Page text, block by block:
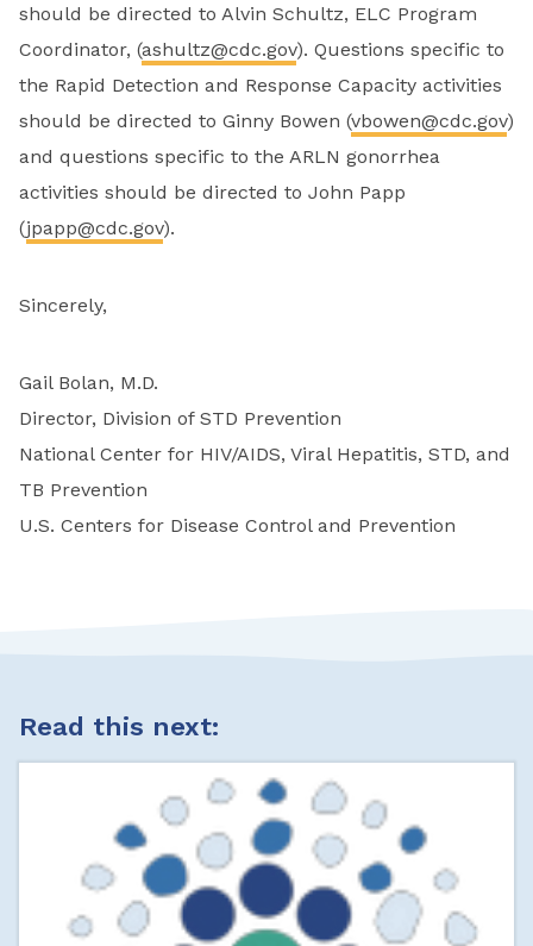
should be directed to Alvin Schultz, ELC Program
Coordinator, (ashultz@cdc.gov). Questions specific to
the Rapid Detection and Response Capacity activities
should be directed to Ginny Bowen (vbowen@cdc.gov)
and questions specific to the ARLN gonorrhea
activities should be directed to John Papp
(jpapp@cdc.gov).
Sincerely,
Gail Bolan, M.D.
Director, Division of STD Prevention
National Center for HIV/AIDS, Viral Hepatitis, STD, and
TB Prevention
U.S. Centers for Disease Control and Prevention
Read this next: